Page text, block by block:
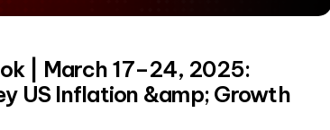
| March 17–24, 2025:
US Inflation &amp; Growth